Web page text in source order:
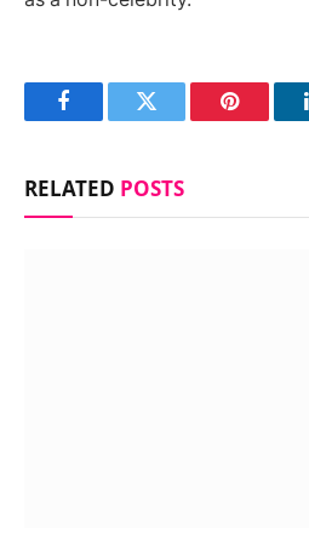
FacebookTwitter Pinterest
RELATED POSTS